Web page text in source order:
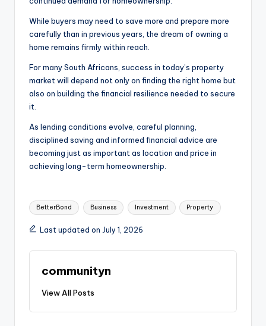
While buyers may need to save more and prepare more
carefully than in previous years, the dream of owning a
home remains firmly within reach.
For many South Africans, success in today’s property
market will depend not only on finding the right home but
also on building the financial resilience needed to secure
it.
As lending conditions evolve, careful planning,
disciplined saving and informed financial advice are
becoming just as important as location and price in
achieving long-term homeownership.
Tags:
BetterBond Business Investment Property
Last updated on July 1, 2026
communityn
View All Posts